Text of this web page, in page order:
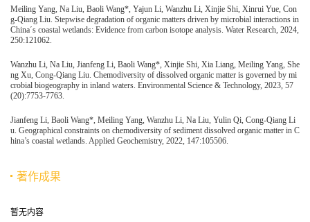
Meiling Yang, Na Liu, Baoli Wang*, Yajun Li, Wanzhu Li, Xinjie Shi, Xinrui Yue, Con
g-Qiang Liu. Stepwise degradation of organic matters driven by microbial interactions in
China΄s coastal wetlands: Evidence from carbon isotope analysis. Water Research, 2024,
250:121062.
Wanzhu Li, Na Liu, Jianfeng Li, Baoli Wang*, Xinjie Shi, Xia Liang, Meiling Yang, She
ng Xu, Cong-Qiang Liu. Chemodiversity of dissolved organic matter is governed by mi
crobial biogeography in inland waters. Environmental Science & Technology, 2023, 57
(20):7753-7763.
Jianfeng Li, Baoli Wang*, Meiling Yang, Wanzhu Li, Na Liu, Yulin Qi, Cong-Qiang Li
u. Geographical constraints on chemodiversity of sediment dissolved organic matter in C
hina’s coastal wetlands. Applied Geochemistry, 2022, 147:105506.
著作成果
暂无内容